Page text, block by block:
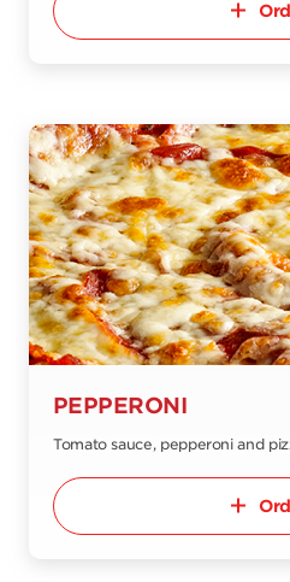
PEPPERONI
Tomato sauce, pepperoni and